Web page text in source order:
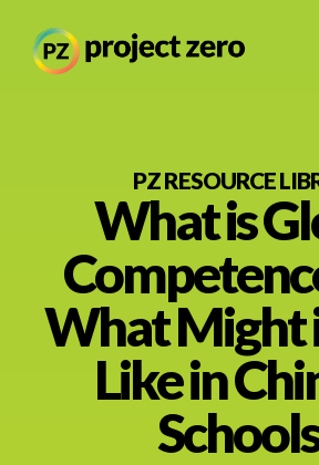
Thinking Routines
Professional Development
Resource Library
Current Research
PZ RESOURCE
What is
What Might
Like in